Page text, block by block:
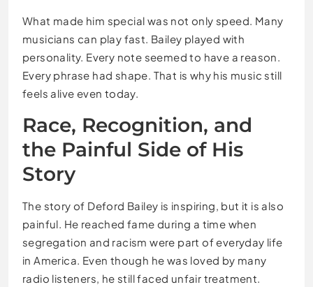
What made him special was not only speed. Many
musicians can play fast. Bailey played with
personality. Every note seemed to have a reason.
Every phrase had shape. That is why his music still
feels alive even today.
Race, Recognition, and
the Painful Side of His
Story
The story of Deford Bailey is inspiring, but it is also
painful. He reached fame during a time when
segregation and racism were part of everyday life
in America. Even though he was loved by many
radio listeners, he still faced unfair treatment.